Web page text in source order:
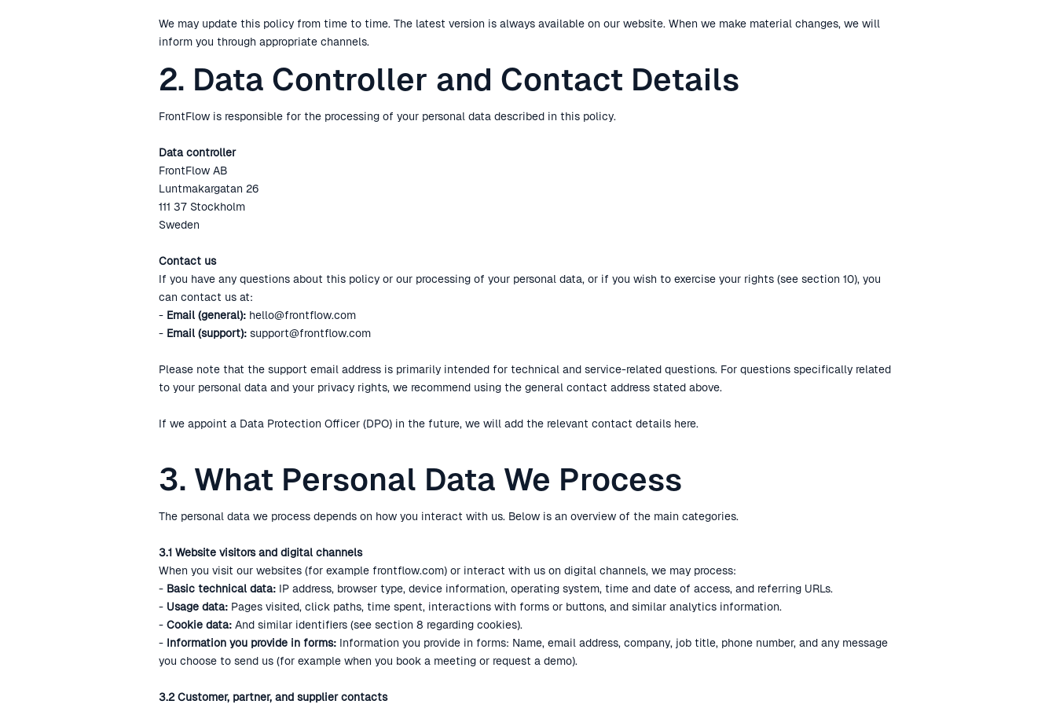
We may update this policy from time to time. The latest version is always available on our website. When we make material changes, we will
inform you through appropriate channels.
2. Data Controller and Contact Details
FrontFlow is responsible for the processing of your personal data described in this policy.
Data controller
FrontFlow AB
Luntmakargatan 26
111 37 Stockholm
Sweden
Contact us
If you have any questions about this policy or our processing of your personal data, or if you wish to exercise your rights (see section 10), you
can contact us at:
- Email (general): hello@frontflow.com
- Email (support): support@frontflow.com
Please note that the support email address is primarily intended for technical and service-related questions. For questions specifically related
to your personal data and your privacy rights, we recommend using the general contact address stated above.
If we appoint a Data Protection Officer (DPO) in the future, we will add the relevant contact details here.
3. What Personal Data We Process
The personal data we process depends on how you interact with us. Below is an overview of the main categories.
3.1 Website visitors and digital channels
When you visit our websites (for example frontflow.com) or interact with us on digital channels, we may process:
- Basic technical data: IP address, browser type, device information, operating system, time and date of access, and referring URLs.
- Usage data: Pages visited, click paths, time spent, interactions with forms or buttons, and similar analytics information.
- Cookie data: And similar identifiers (see section 8 regarding cookies).
- Information you provide in forms: Information you provide in forms: Name, email address, company, job title, phone number, and any message
you choose to send us (for example when you book a meeting or request a demo).
3.2 Customer, partner, and supplier contacts